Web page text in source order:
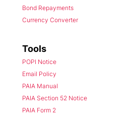
Bond Repayments
Currency Converter
Tools
POPI Notice
Email Policy
PAIA Manual
PAIA Section 52 Notice
PAIA Form 2